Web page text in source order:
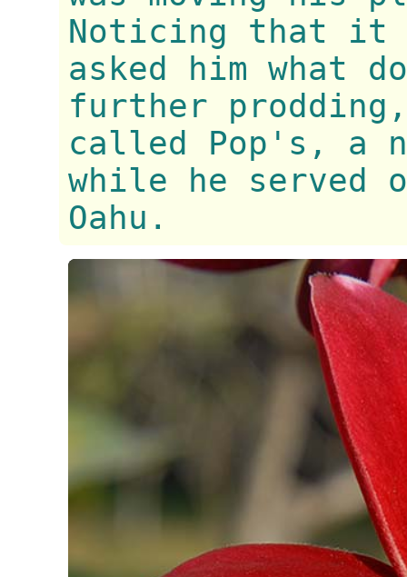
Noticing that it
asked him what
further
called Pop's, a
while he served
Oahu.